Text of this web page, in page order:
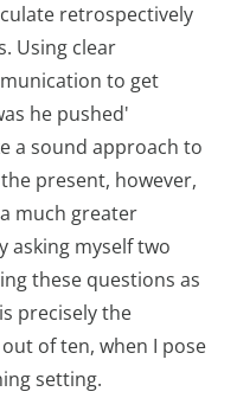
retrospectively
Using clear
to get
he pushed'
a sound approach to
present, however,
much greater
asking myself two
these questions as
precisely the
of ten, when I pose
setting.